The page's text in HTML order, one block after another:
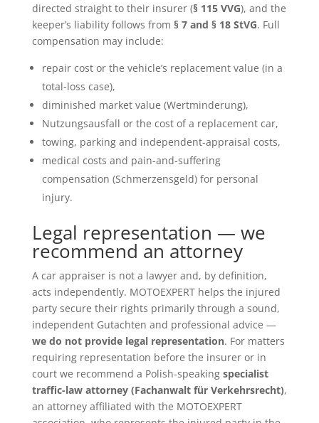
directed straight to their insurer (§ 115 VVG), and the
keeper’s liability follows from § 7 and § 18 StVG. Full
compensation may include:
repair cost or the vehicle’s replacement value (in a
total-loss case),
diminished market value (Wertminderung),
Nutzungsausfall or the cost of a replacement car,
towing, parking and independent-appraisal costs,
medical costs and pain-and-suffering
compensation (Schmerzensgeld) for personal
injury.
Legal representation — we
recommend an attorney
A car appraiser is not a lawyer and, by definition,
acts independently. MOTOEXPERT helps the injured
party secure their rights primarily through a sound,
independent Gutachten and professional advice —
we do not provide legal representation. For matters
requiring representation before the insurer or in
court we recommend a Polish-speaking specialist
traffic-law attorney (Fachanwalt für Verkehrsrecht),
an attorney affiliated with the MOTOEXPERT